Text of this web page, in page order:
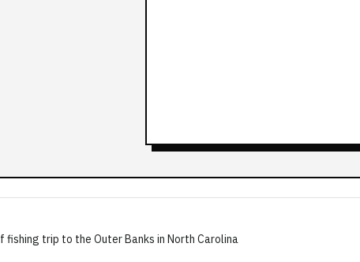
trip to the Outer Banks in North Carolina